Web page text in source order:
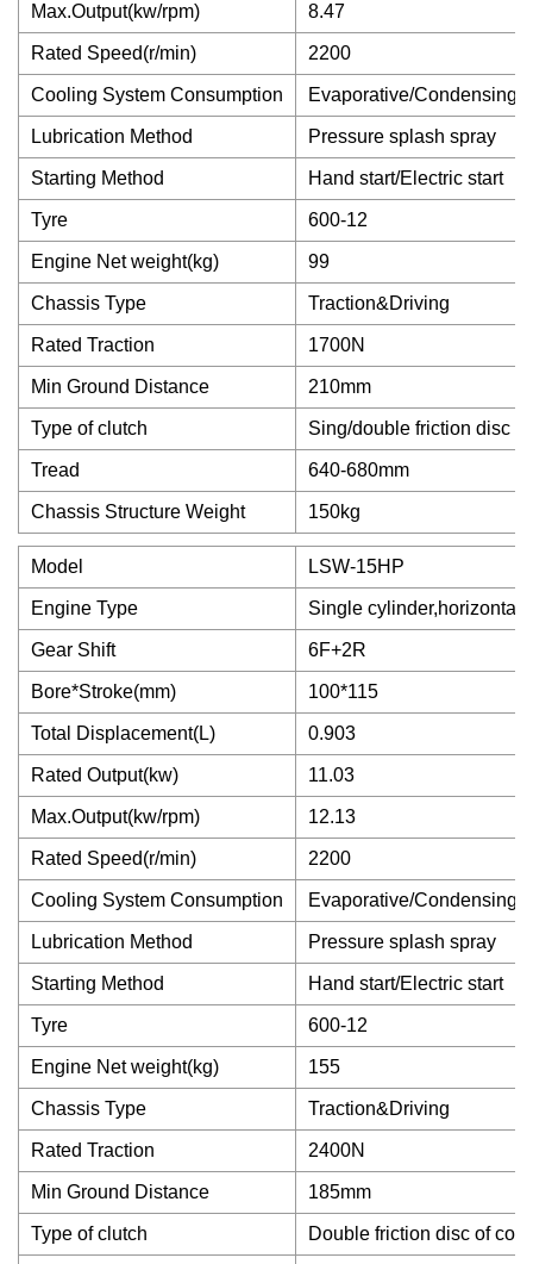
Max.Output(kw/rpm) 8.47
Rated Speed(r/min) 2200
Cooling System Consumption Evaporative/Condensing
Lubrication Method Pressure splash spray
Starting Method Hand start/Electric start
Tyre 600-12
Engine Net weight(kg) 99
Chassis Type Traction&Driving
Rated Traction 1700N
Min Ground Distance 210mm
Type of clutch Sing/double friction disc
Tread 640-680mm
Chassis Structure Weight 150kg
Model LSW-15HP
Engine Type Single
Gear Shift 6F+2R
Bore*Stroke(mm) 100*115
Total Displacement(L) 0.903
Rated Output(kw) 11.03
Max.Output(kw/rpm) 12.13
Rated Speed(r/min) 2200
Cooling System Consumption Evaporative/Condensing
Lubrication Method Pressure splash spray
Starting Method Hand start/Electric start
Tyre 600-12
Engine Net weight(kg) 155
Chassis Type Traction&Driving
Rated Traction 2400N
Min Ground Distance 185mm
Type of clutch Double friction disc of